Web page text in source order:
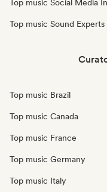
Top music Social Media
Top music Sound Experts
Top music Brazil
Top music Canada
Top music France
Top music Germany
Top music Italy